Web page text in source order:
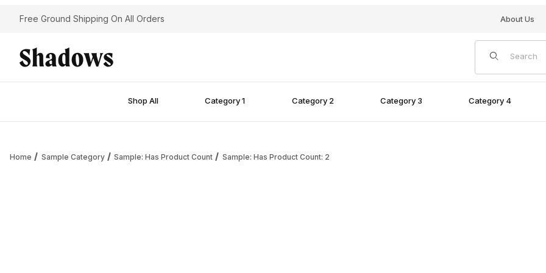
Free Ground Shipping On All Orders About Us
Product Search
Shop All Category 1 Category 2 Category 3 Category 4
Home Sample Category Sample: Has Product Count Sample: Has Product Count: 2